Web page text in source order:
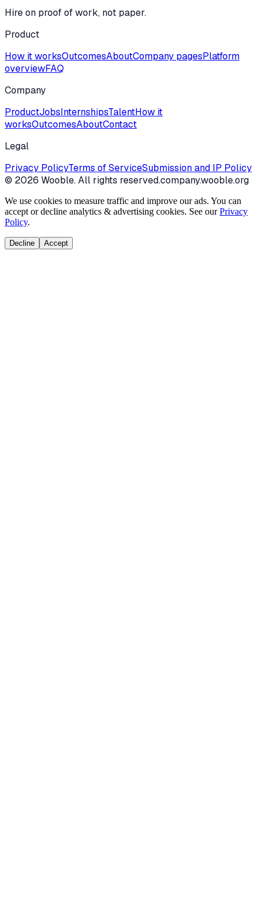
Hire on proof of work, not paper.
Product
How it worksOutcomesAboutCompany pagesPlatform
overviewFAQ
Company
ProductJobsInternshipsTalentHow it
worksOutcomesAboutContact
Legal
Privacy PolicyTerms of ServiceSubmission and IP Policy
© 2026 Wooble. All rights reserved.company.wooble.org
We use cookies to measure traffic and improve our ads. You can
accept or decline analytics & advertising cookies. See our Privacy
Policy.
Decline Accept